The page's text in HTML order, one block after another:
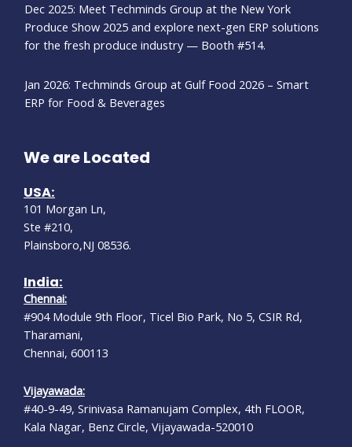
Dec 2025: Meet Techminds Group at the New York
Produce Show 2025 and explore next-gen ERP solutions
for the fresh produce industry — Booth #514.
Jan 2026: Techminds Group at Gulf Food 2026 – Smart
ERP for Food & Beverages
We are Located
USA:
101 Morgan Ln,
Ste #210,
Plainsboro,NJ 08536.
India:
Chennai:
#904 Module 9th Floor, Ticel Bio Park, No 5, CSIR Rd,
Tharamani,
Chennai, 600113
Vijayawada:
#40-9-49, Srinivasa Ramanujam Complex, 4th FLOOR,
Kala Nagar, Benz Circle, Vijayawada-520010